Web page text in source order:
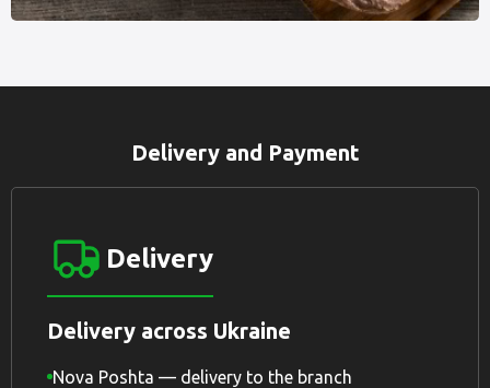
Delivery and Payment
Delivery
Delivery across Ukraine
Nova Poshta — delivery to the branch